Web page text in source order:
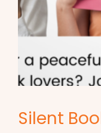
Silent